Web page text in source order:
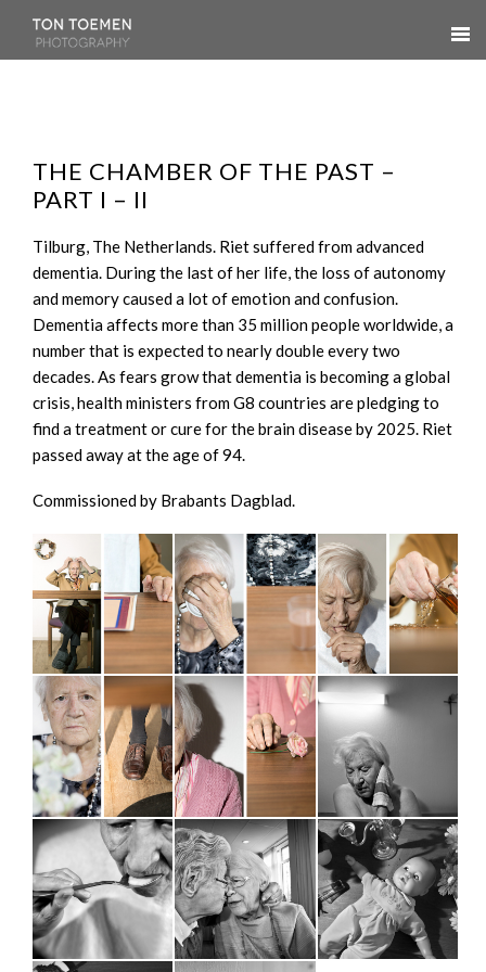
THE CHAMBER OF THE PAST –
PART I – II
Tilburg, The Netherlands. Riet suffered from advanced
dementia. During the last of her life, the loss of autonomy
and memory caused a lot of emotion and confusion.
Dementia affects more than 35 million people worldwide, a
number that is expected to nearly double every two
decades. As fears grow that dementia is becoming a global
crisis, health ministers from G8 countries are pledging to
find a treatment or cure for the brain disease by 2025. Riet
passed away at the age of 94.
Commissioned by Brabants Dagblad.